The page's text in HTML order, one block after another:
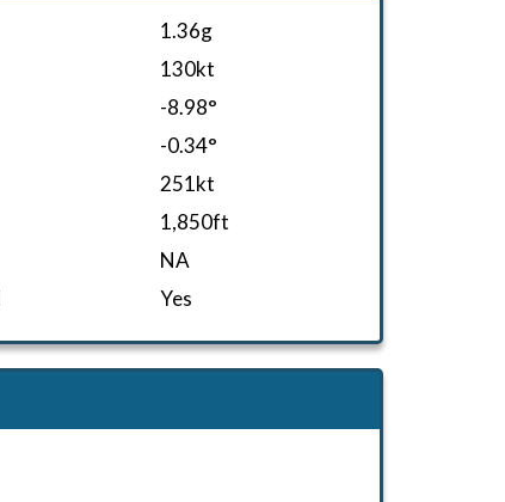
1.36g
130kt
-8.98°
-0.34°
251kt
1,850ft
NA
Yes